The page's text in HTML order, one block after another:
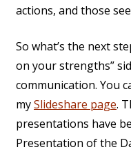
actions, and those
So what’s the next
on your strengths”
communication. You
mySlideshare page.
presentations have
Presentation of the